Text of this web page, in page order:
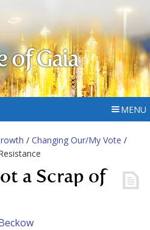
of Gaia
MENU
/ Changing Our/My Vote /
a Scrap of